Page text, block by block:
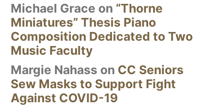
Michael Grace on “Thorne
Miniatures” Thesis Piano
Composition Dedicated to Two
Music Faculty
Margie Nahass on CC Seniors
Sew Masks to Support Fight
Against COVID-19